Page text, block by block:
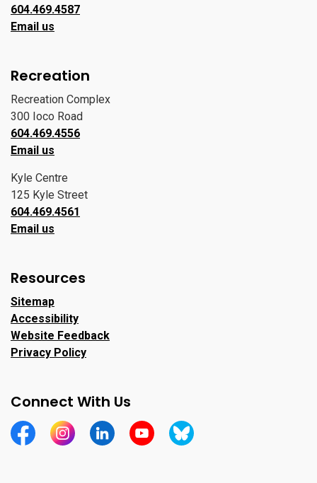
604.469.4587
Email us
Recreation
Recreation Complex
300 Ioco Road
604.469.4556
Email us
Kyle Centre
125 Kyle Street
604.469.4561
Email us
Resources
Sitemap
Accessibility
Website Feedback
Privacy Policy
Connect With Us
https://www.facebook.com/CityofPortMoody/
https://www.instagram.com/cityofpomo/
https://www.linkedin.com/company/city-
https://www.youtube.com/channel/
https://bsky.app/profile/